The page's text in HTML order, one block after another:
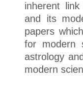
inherent
and its
papers
for modern
astrology
modern